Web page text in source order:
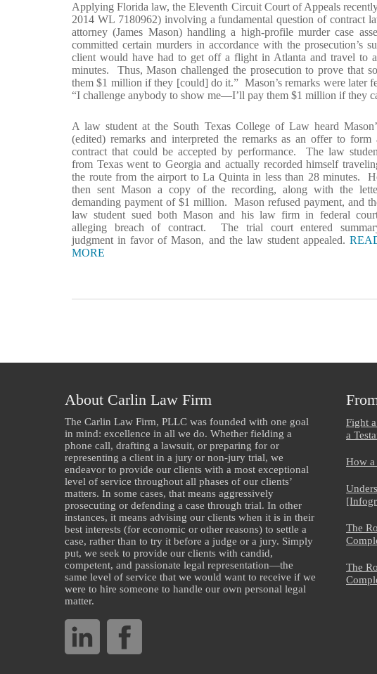
Applying Florida law, the Eleventh Circuit Court of Appeals
2014 WL 7180962) involving a fundamental question of contract
attorney (James Mason) handling a high-profile murder case
committed certain murders in accordance with the
client would have had to get off a flight in Atlanta and travel to
minutes. Thus, Mason challenged the prosecution to prove that
them $1 million if they [could] do it.” Mason’s remarks were later
“I challenge anybody to show me—I’ll pay them $1 million if they
A law student at the South Texas College of Law heard
(edited) remarks and interpreted the remarks as an offer to form
contract that could be accepted by performance. The law
from Texas went to Georgia and actually recorded himself
the route from the airport to La Quinta in less than 28 minutes.
then sent Mason a copy of the recording, along with the
demanding payment of $1 million. Mason refused payment, and
law student sued both Mason and his law firm in federal
alleging breach of contract. The trial court entered
judgment in favor of Mason, and the law student appealed.
MORE
About Carlin Law Firm
The Carlin Law Firm, PLLC was founded with one goal
in mind: excellence in all we do. Whether fielding a
phone call, drafting a lawsuit, or preparing for or
representing a client in a jury or non-jury trial, we
endeavor to provide our clients with a most exceptional
level of service throughout all phases of our clients’
matters. In some cases, that means aggressively
prosecuting or defending a case through trial. In other
instances, it means advising our clients when it is in their
best interests (for economic or other reasons) to settle a
case, rather than to try it before a judge or a jury. Simply
put, we seek to provide our clients with candid,
competent, and passionate legal representation—the
same level of service that we would want to receive if we
were to hire someone to handle our own personal legal
matter.
Fight
a
How a
The
The